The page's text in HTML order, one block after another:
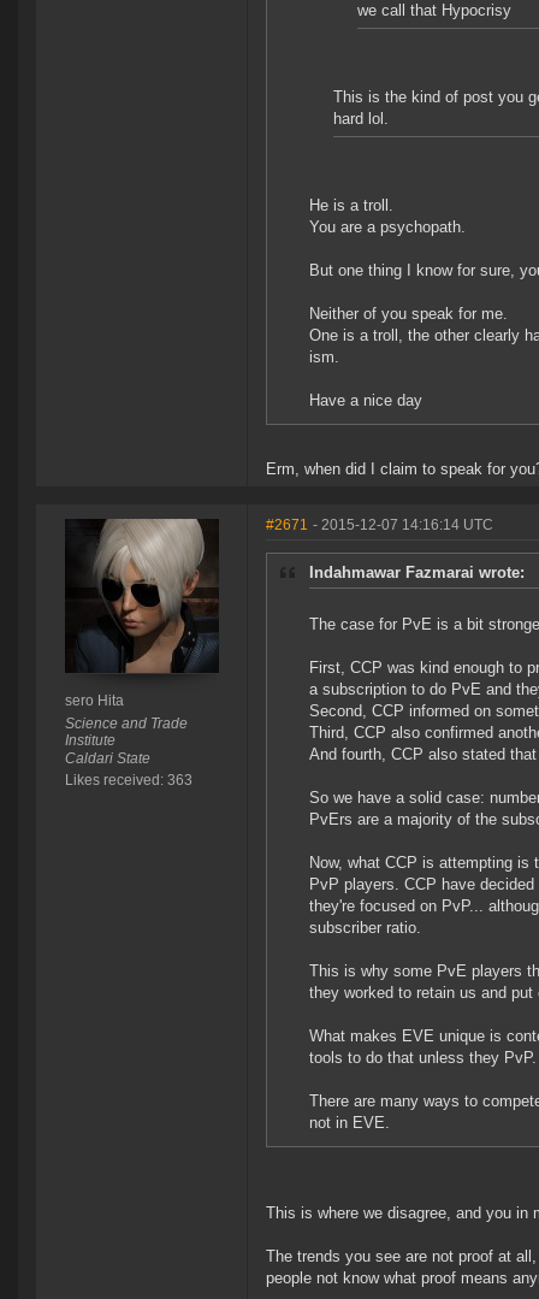
we call that Hypocrisy
This is the kind of post you
hard lol.
He is a troll.
You are a psychopath.
But one thing I know for sure,
Neither of you speak for me.
One is a troll, the other clearly
ism.
Have a nice day
Erm, when did I claim to speak for
sero Hita
Science and Trade
Institute
Caldari State
Likes received: 363
#2671 - 2015-12-07 14:16:14 UTC
Indahmawar Fazmarai wrote:
The case for PvE is a bit
First, CCP was kind enough to
a subscription to do PvE and
Second, CCP informed on
Third, CCP also confirmed
And fourth, CCP also stated
So we have a solid case:
PvErs are a majority of the
Now, what CCP is attempting
PvP players. CCP have
they're focused on PvP...
subscriber ratio.
This is why some PvE players
they worked to retain us and
What makes EVE unique is
tools to do that unless they
There are many ways to
not in EVE.
This is where we disagree, and you in
The trends you see are not proof at
people not know what proof means